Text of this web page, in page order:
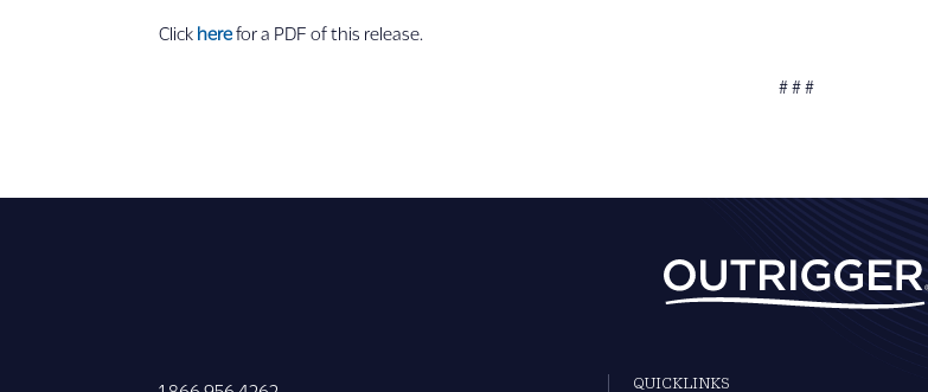
Click herefor a PDF of this release.
# # #
QUICKLINKS